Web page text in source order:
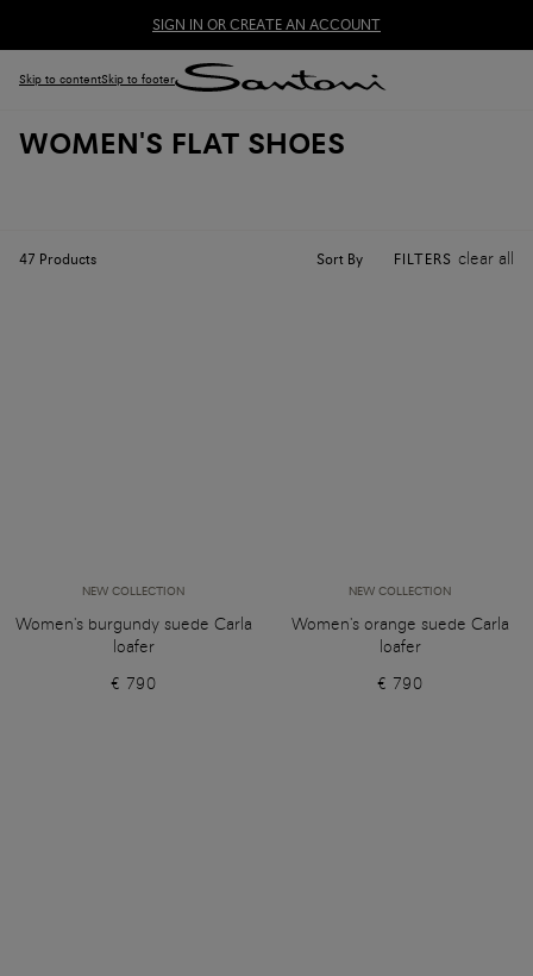
SIGN IN OR CREATE AN ACCOUNT
Skip to contentSkip to footer
WOMEN'S FLAT SHOES
47 Products Sort By FILTERS clear all
NEW COLLECTION
Women's burgundy suede Carla
loafer
€ 790
NEW COLLECTION
Women's orange suede Carla
loafer
€ 790